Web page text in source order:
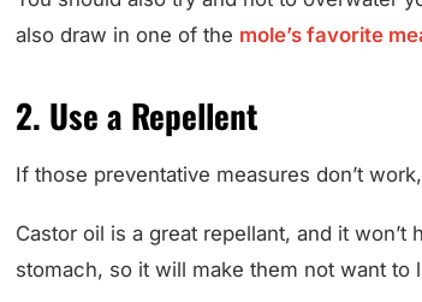
also draw in one of the
mole’s favorite
2. Use a Repellent
If those preventative measures don’t
Castor oil is a great repellant, and it
stomach, so it will make them not want to